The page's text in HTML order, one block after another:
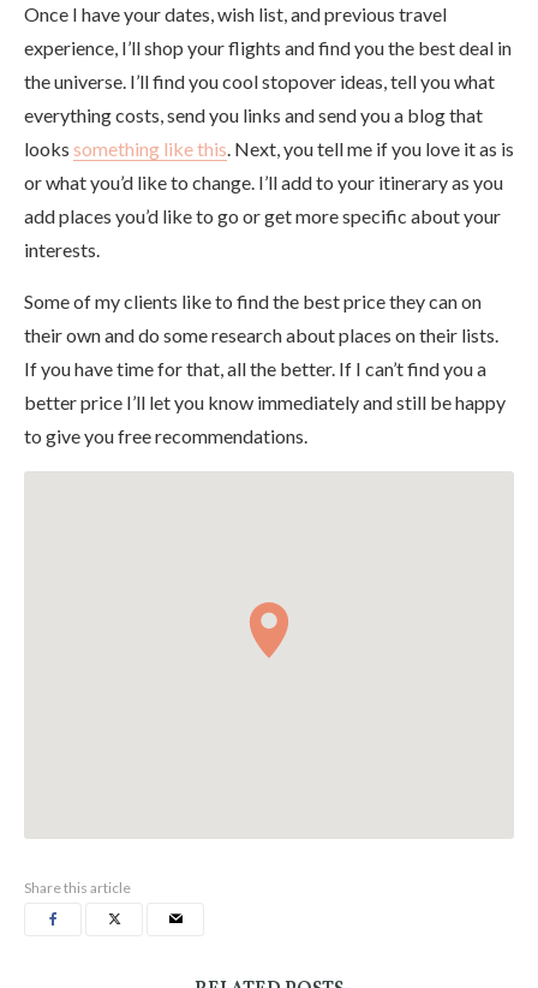
Once I have your dates, wish list, and previous travel
experience, I’ll shop your flights and find you the best deal in
the universe. I’ll find you cool stopover ideas, tell you what
everything costs, send you links and send you a blog that
looks something like this. Next, you tell me if you love it as is
or what you’d like to change. I’ll add to your itinerary as you
add places you’d like to go or get more specific about your
interests.
Some of my clients like to find the best price they can on
their own and do some research about places on their lists.
If you have time for that, all the better. If I can’t find you a
better price I’ll let you know immediately and still be happy
to give you free recommendations.
Share this article